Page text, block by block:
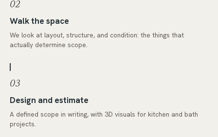
02
Walk the space
We look at layout, structure, and condition: the things that
actually determine scope.
03
Design and estimate
A defined scope in writing, with 3D visuals for kitchen and bath
projects.